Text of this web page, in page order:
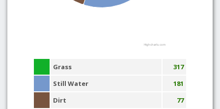
Highcharts.com
Grass
317
Still Water
181
Dirt
77